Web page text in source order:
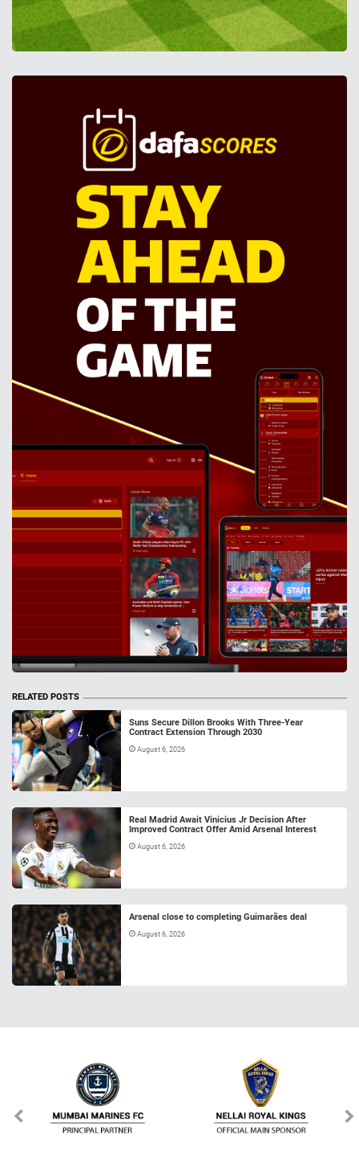
RELATED POSTS
Suns Secure Dillon Brooks With Three-Year
Contract Extension Through 2030
August 6, 2026
Real Madrid Await Vinicius Jr Decision After
Improved Contract Offer Amid Arsenal Interest
August 6, 2026
Arsenal close to completing Guimarães deal
August 6, 2026